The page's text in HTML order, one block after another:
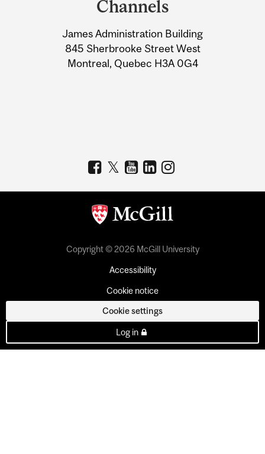
Information
Channels
James Administration Building
845 Sherbrooke Street West
Montreal, Quebec H3A 0G4
Copyright © 2026 McGill University
Accessibility
Cookie notice
Cookie settings
Log in